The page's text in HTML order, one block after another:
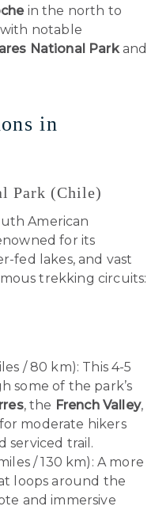
in the north to
notable
National Parkand
in
Park (Chile)
American
for its
fed lakes, and vast
trekking circuits:
/ 80 km): This 4-5
some of the park’s
, the French Valley,
for moderate hikers
serviced trail.
/ 130 km): A more
loops around the
and immersive